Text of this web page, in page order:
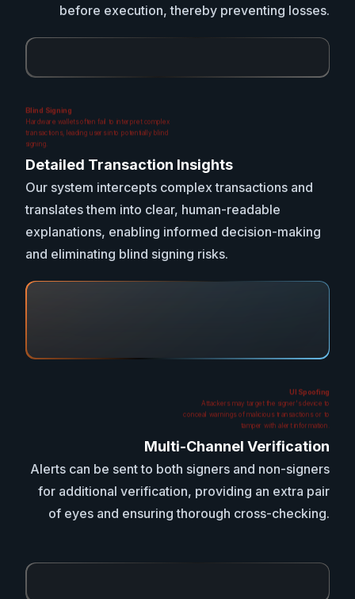
before execution, thereby preventing losses.
Detailed Transaction Insights
Our system intercepts complex transactions and
translates them into clear, human-readable
explanations, enabling informed decision-making
and eliminating blind signing risks.
Blind Signing
Hardware wallets often fail to interpret complex
transactions, leading users into potentially blind
signing.
Multi-Channel Verification
Alerts can be sent to both signers and non-signers
for additional verification, providing an extra pair
of eyes and ensuring thorough cross-checking.
UI Spoofing
Attackers may target the signer's device to
conceal warnings of malicious transactions or to
tamper with alert information.